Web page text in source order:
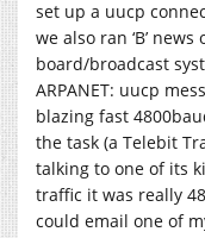
set up a uucp
we also ran ‘B’
board/broadcast
ARPANET: uucp
blazing fast
the task (a Telebit
talking to one of its
traffic it was really
could email one of